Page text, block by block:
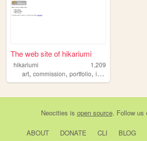
The web site of hikariumi
hikariumi
1,209
art, commission, portfolio, illustration
Neocities is open source. Follow us
ABOUT DONATE CLI BLOG